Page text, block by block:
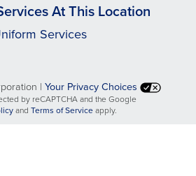
At This Location
Services
| Your Privacy Choices
by reCAPTCHA and the Google
opens
and Terms of Serviceopens
apply.